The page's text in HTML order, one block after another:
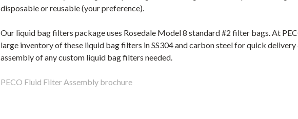
disposable or reusable (your preference).
Our liquid bag filters package uses Rosedale Model 8 standard #2 filter bags. At
large inventory of these liquid bag filters in SS304 and carbon steel for quick
assembly of any custom liquid bag filters needed.
PECO Fluid Filter Assembly brochure